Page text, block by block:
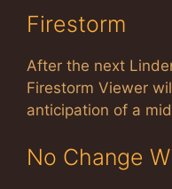
Firestorm
After the next
Firestorm Viewer
anticipation of a
No Change